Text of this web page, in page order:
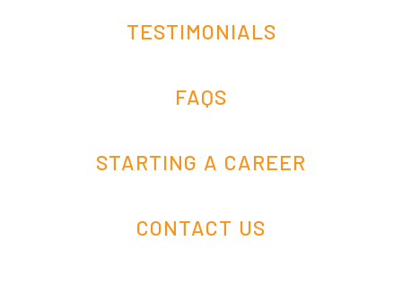
TESTIMONIALS
FAQS
STARTING A CAREER
CONTACT US